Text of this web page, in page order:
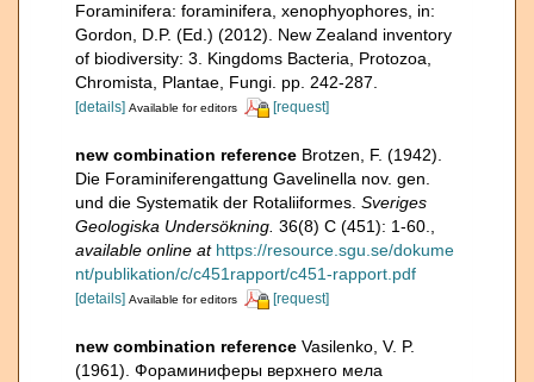
Foraminifera: foraminifera, xenophyophores, in:
Gordon, D.P. (Ed.) (2012). New Zealand inventory
of biodiversity: 3. Kingdoms Bacteria, Protozoa,
Chromista, Plantae, Fungi. pp. 242-287.
[details] Available for editors [request]
new combination reference Brotzen, F. (1942).
Die Foraminiferengattung Gavelinella nov. gen.
und die Systematik der Rotaliiformes. Sveriges
Geologiska Undersökning. 36(8) C (451): 1-60.
available online at https://resource.sgu.se/dokume
nt/publikation/c/c451rapport/c451-rapport.pdf
[details] Available for editors [request]
new combination reference Vasilenko, V. P.
(1961). Фораминиферы верхнего мела